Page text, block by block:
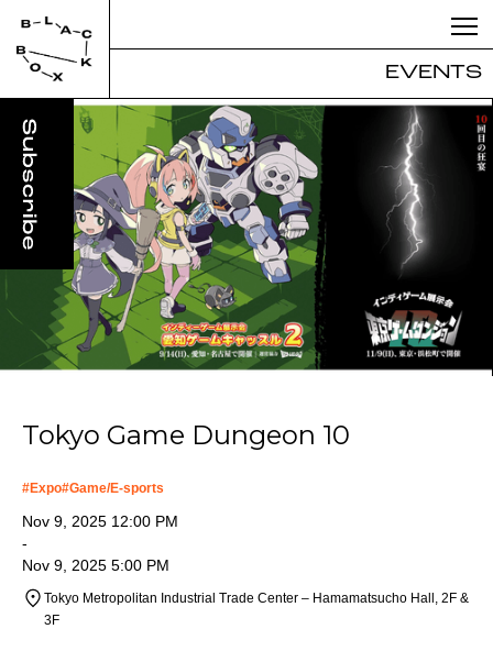
EVENTS
Tokyo Game Dungeon 10
#Expo#Game/E-sports
Nov 9, 2025 12:00 PM
-
Nov 9, 2025 5:00 PM
Tokyo Metropolitan Industrial Trade Center – Hamamatsucho Hall, 2F &
3F